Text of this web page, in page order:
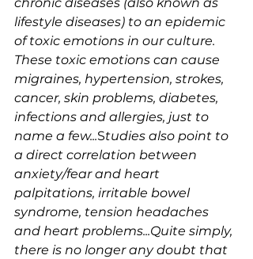
lifestyle diseases) to an epidemic
of toxic emotions in our culture.
These toxic emotions can cause
migraines, hypertension, strokes,
cancer, skin problems, diabetes,
infections and allergies, just to
name a few...Studies also point to
a direct correlation between
anxiety/fear and heart
palpitations, irritable bowel
syndrome, tension headaches
and heart problems...Quite simply,
there is no longer any doubt that